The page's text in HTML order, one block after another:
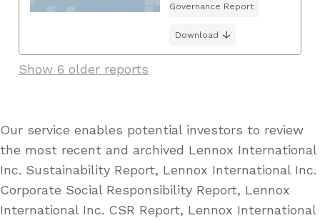
Governance Report
Download
Show 6 older reports
Our service enables potential investors to review
the most recent and archived Lennox International
Inc. Sustainability Report, Lennox International Inc.
Corporate Social Responsibility Report, Lennox
International Inc. CSR Report, Lennox International